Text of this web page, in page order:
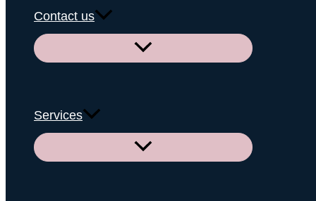
Contact us
Menu
Services
Menu